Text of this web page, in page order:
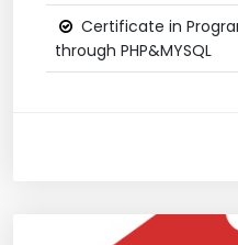
Certificate in
through PHP&MYSQL